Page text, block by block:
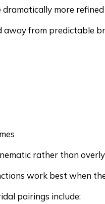
more
away from predictable
rather than
work best when
pairings include: